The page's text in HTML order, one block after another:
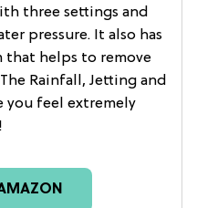
three settings and
pressure. It also has
that helps to remove
Rainfall, Jetting and
you feel extremely